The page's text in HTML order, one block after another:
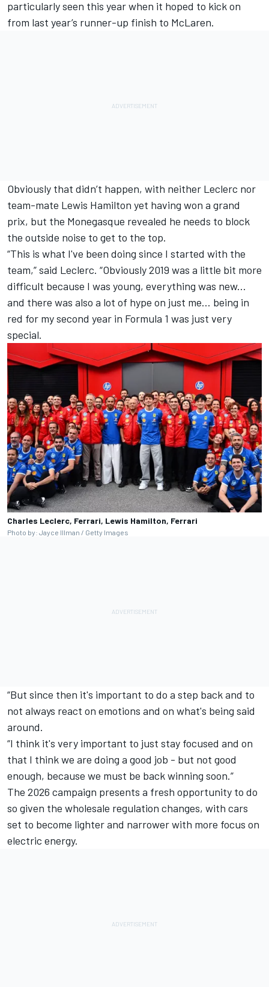
particularly seen this year when it hoped to kick on
from last year’s runner-up finish to McLaren.
Obviously that didn’t happen, with neither Leclerc nor
team-mate Lewis Hamilton yet having won a grand
prix, but the Monegasque revealed he needs to block
the outside noise to get to the top.
“This is what I've been doing since I started with the
team,” said Leclerc. “Obviously 2019 was a little bit more
difficult because I was young, everything was new...
and there was also a lot of hype on just me... being in
red for my second year in Formula 1 was just very
special.
Charles Leclerc, Ferrari, Lewis Hamilton, Ferrari
Photo by: Jayce Illman / Getty Images
“But since then it's important to do a step back and to
not always react on emotions and on what's being said
around.
“I think it's very important to just stay focused and on
that I think we are doing a good job - but not good
enough, because we must be back winning soon.”
The 2026 campaign presents a fresh opportunity to do
so given the wholesale regulation changes, with cars
set to become lighter and narrower with more focus on
electric energy.